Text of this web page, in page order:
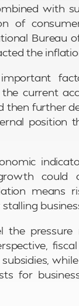
with
of
Bureau
the
current
then further
position
could
means
the
for